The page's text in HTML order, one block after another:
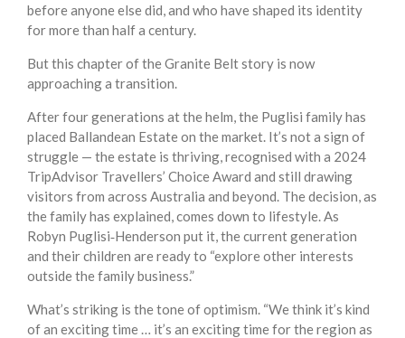
before anyone else did, and who have shaped its identity
for more than half a century.
But this chapter of the Granite Belt story is now
approaching a transition.
After four generations at the helm, the Puglisi family has
placed Ballandean Estate on the market. It’s not a sign of
struggle — the estate is thriving, recognised with a 2024
TripAdvisor Travellers’ Choice Award and still drawing
visitors from across Australia and beyond. The decision, as
the family has explained, comes down to lifestyle. As
Robyn Puglisi‑Henderson put it, the current generation
and their children are ready to “explore other interests
outside the family business.”
What’s striking is the tone of optimism. “We think it’s kind
of an exciting time … it’s an exciting time for the region as